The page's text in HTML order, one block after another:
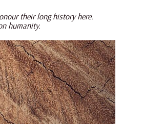
their long history here.
humanity.